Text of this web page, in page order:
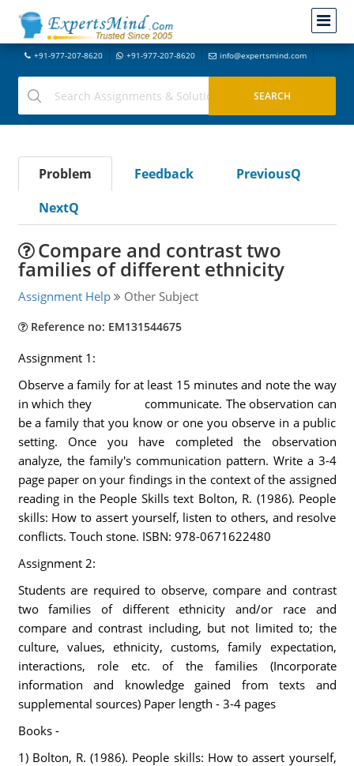
+91-977-207-8620 +91-977-207-8620 info@expertsmind.com
Problem Feedback
PreviousQ
NextQ
Compare and contrast two
families of different ethnicity
Assignment Help Other Subject
Reference no: EM131544675
Assignment 1:
Observe a family for at least 15 minutes and note the way
in which they communicate. The observation can
be a family that you know or one you observe in a public
setting. Once you have completed the observation
analyze, the family's communication pattern. Write a 3-4
page paper on your findings in the context of the assigned
reading in the People Skills text Bolton, R. (1986). People
skills: How to assert yourself, listen to others, and resolve
conflicts. Touch stone. ISBN: 978-0671622480
Assignment 2:
Students are required to observe, compare and contrast
two families of different ethnicity and/or race and
compare and contrast including, but not limited to; the
culture, values, ethnicity, customs, family expectation,
interactions, role etc. of the families (Incorporate
information and knowledge gained from texts and
supplemental sources) Paper length - 3-4 pages
Books -
1) Bolton, R. (1986). People skills: How to assert yourself,